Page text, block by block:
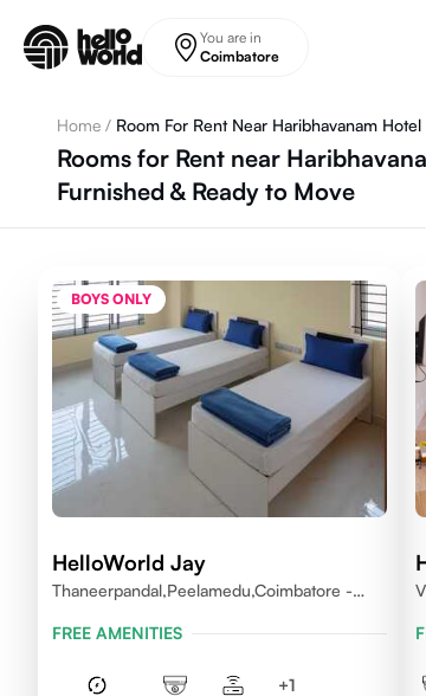
You are in
Coimbatore
Home / Room For Rent Near Haribhavanam
Rooms for Rent near
Furnished & Ready to Move
BOYS ONLY
HelloWorld Jay
Thaneerpandal,Peelamedu,Coimbatore -
FREE AMENITIES
+1